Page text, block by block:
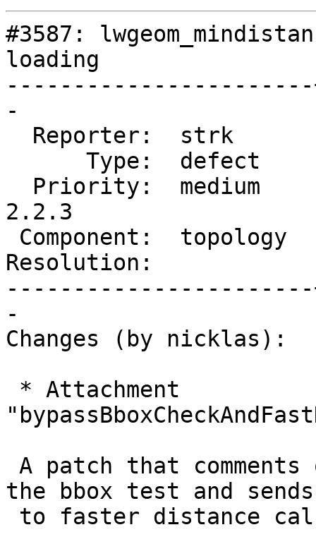
#3587:
loading
-
2.2.3
Resolution:            |
-
Changes (by nicklas):
the bbox test and sends